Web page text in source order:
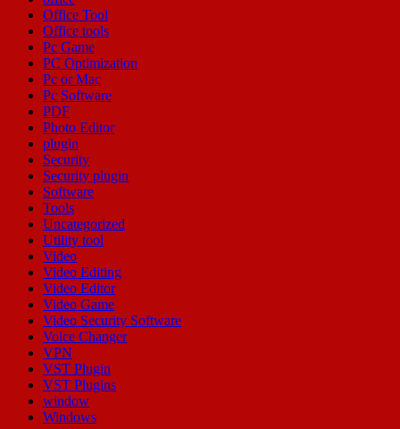
Office Tool
Office tools
Pc Game
PC Optimization
Pc or Mac
Pc Software
PDF
Photo Editor
plugin
Security
Security plugin
Software
Tools
Uncategorized
Utility tool
Video
Video Editing
Video Editor
Video Game
Video Security Software
Voice Changer
VPN
VST Plugin
VST Plugins
window
Windows